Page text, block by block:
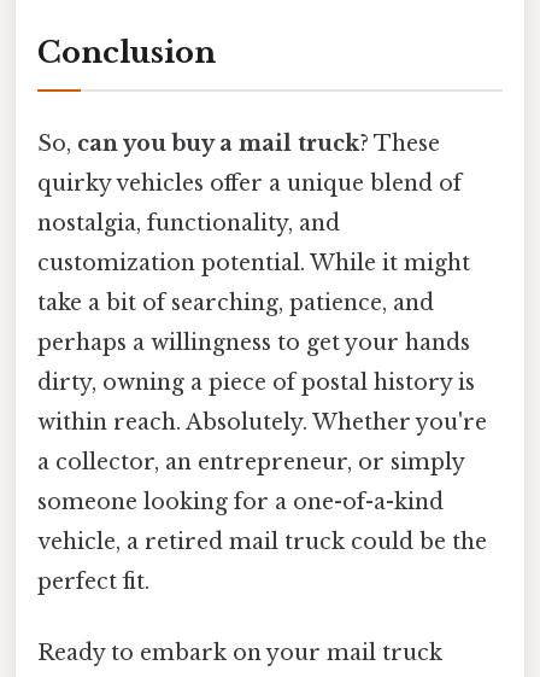
Conclusion
So, can you buy a mail truck? These
quirky vehicles offer a unique blend of
nostalgia, functionality, and
customization potential. While it might
take a bit of searching, patience, and
perhaps a willingness to get your hands
dirty, owning a piece of postal history is
within reach. Absolutely. Whether you're
a collector, an entrepreneur, or simply
someone looking for a one-of-a-kind
vehicle, a retired mail truck could be the
perfect fit.
Ready to embark on your mail truck